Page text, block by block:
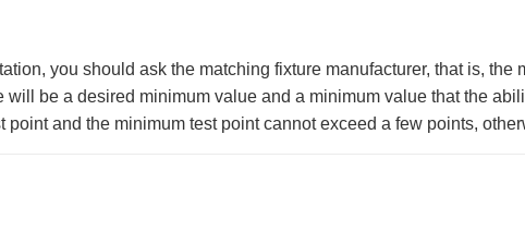
you should ask the matching fixture manufacturer, that is,
be a desired minimum value and a minimum value that the
point and the minimum test point cannot exceed a few points,